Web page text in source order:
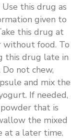
Use this drug as
given to
this drug at
without food. To
this drug late in
not chew,
and mix the
If needed,
that is
the mixed
at a later time.